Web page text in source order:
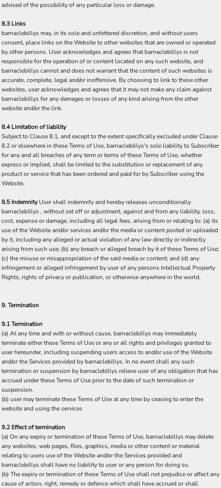
advised of the possibility of any particular loss or damage.
8.3 Links
barnaclebillys may, in its sole and unfettered discretion, and without users
consent, place links on the Website to other websites that are owned or operated
by other persons. User acknowledges and agrees that barnaclebillys is not
responsible for the operation of or content located on any such website, and
barnaclebillys cannot and does not warrant that the content of such websites is
accurate, complete, legal and/or inoffensive. By choosing to link to these other
websites, user acknowledges and agrees that it may not make any claim against
barnaclebillys for any damages or losses of any kind arising from the other
website and/or the link.
8.4 Limitation of liability
Subject to Clause 8.1, and except to the extent specifically excluded under Clause
8.2 or elsewhere in these Terms of Use, barnaclebillys's sole liability to Subscriber
for any and all breaches of any term or terms of these Terms of Use, whether
express or implied, shall be limited to the substitution or replacement of any
product or service that has been ordered and paid for by Subscriber using the
Website.
8.5 IndemnityUser shall indemnify and hereby releases unconditionally
barnaclebillys , without set off or adjustment, against and from any liability, loss,
cost, expense or damage, including all legal fees, arising from or relating to: (a) its
use of the Website and/or services and/or the media or content posted or uploaded
by it, including any alleged or actual violation of any law directly or indirectly
arising from such use; (b) any breach or alleged breach by it of these Terms of Use;
(c) the misuse or misappropriation of the said media or content; and (d) any
infringement or alleged infringement by user of any persons Intellectual Property
Rights, rights of privacy or publication, or otherwise anywhere in the world.
9. Termination
9.1 Termination
(a) At any time and with or without cause, barnaclebillys may immediately
terminate either these Terms of Use or any or all rights and privileges granted to
user hereunder, including suspending users access to and/or use of the Website
and/or the Services provided by barnaclebillys. In no event shall any such
termination or suspension by barnaclebillys relieve user of any obligation that has
accrued under these Terms of Use prior to the date of such termination or
suspension.
(b) user may terminate these Terms of Use at any time by ceasing to enter the
website and using the services
9.2 Effect of termination
(a) On any expiry or termination of these Terms of Use, barnaclebillys may delete
any websites, web pages, files, graphics, media or other content or material
relating to users use of the Website and/or the Services provided and
barnaclebillys shall have no liability to user or any person for doing so.
(b) The expiry or termination of these Terms of Use shall not prejudice or affect any
cause of action, right, remedy or defence which shall have accrued or shall